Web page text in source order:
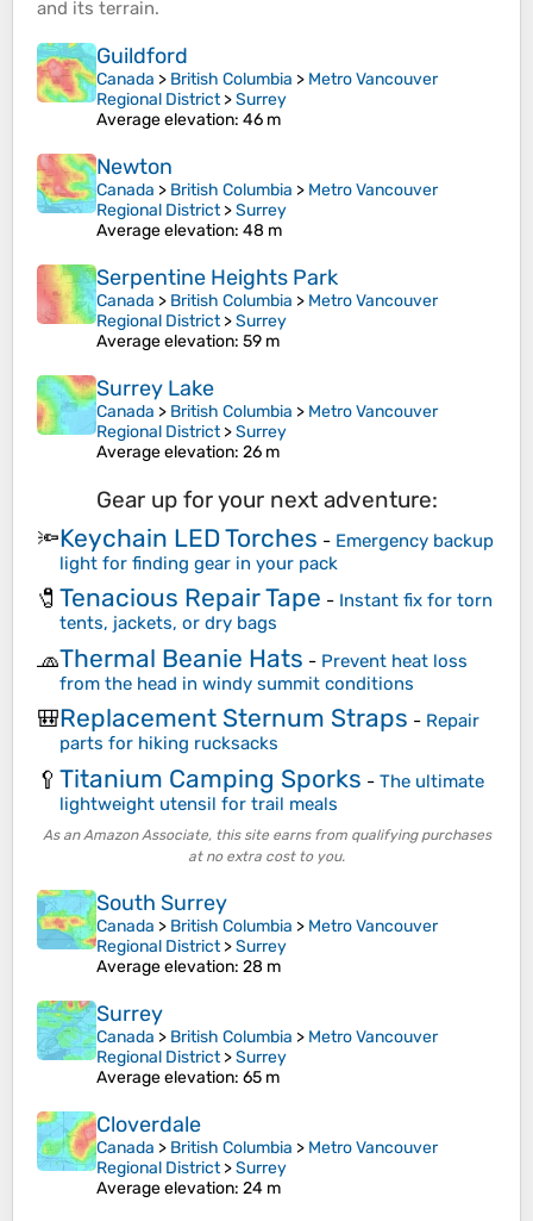
and its terrain.
Guildford
Canada > British Columbia > Metro Vancouver
Regional District>Surrey
Average elevation: 46 m
Newton
Canada > British Columbia > Metro Vancouver
Regional District>Surrey
Average elevation: 48 m
Serpentine Heights Park
Canada > British Columbia > Metro Vancouver
Regional District>Surrey
Average elevation: 59 m
Surrey Lake
Canada > British Columbia > Metro Vancouver
Regional District>Surrey
Average elevation: 26 m
Gear up for your next adventure:
🔦Keychain LED Torches - Emergency backup
light for finding gear in your pack
🧷 Tenacious Repair Tape - Instant fix for torn
tents, jackets, or dry bags
🧢Thermal Beanie Hats - Prevent heat loss
from the head in windy summit conditions
🎒Replacement Sternum Straps - Repair
parts for hiking rucksacks
🥄 Titanium Camping Sporks - The ultimate
lightweight utensil for trail meals
As an Amazon Associate, this site earns from qualifying purchases
at no extra cost to you.
South Surrey
Canada > British Columbia > Metro Vancouver
Regional District>Surrey
Average elevation: 28 m
Surrey
Canada > British Columbia > Metro Vancouver
Regional District>Surrey
Average elevation: 65 m
Cloverdale
Canada > British Columbia > Metro Vancouver
Regional District>Surrey
Average elevation: 24 m